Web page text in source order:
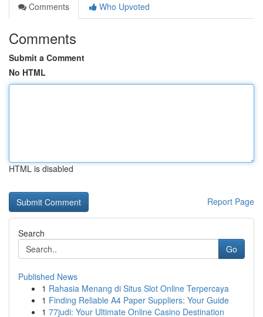
Comments
Who Upvoted
Comments
Submit a Comment
No HTML
HTML is disabled
Report Page
Search
Go
Published News
1 Rahasia Menang di Situs Slot Online Terpercaya
1 Finding Reliable A4 Paper Suppliers: Your Guide
1 77judi: Your Ultimate Online Casino Destination